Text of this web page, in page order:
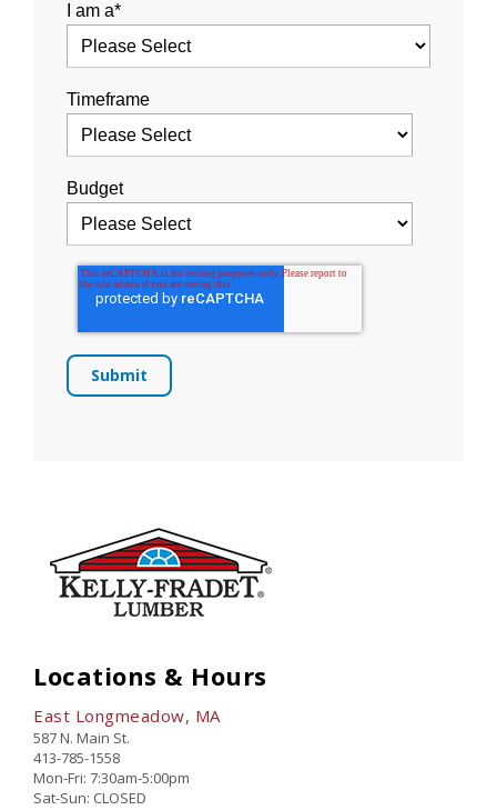
I am a*
Timeframe
Budget
Locations & Hours
East Longmeadow, MA
587 N. Main St.
413-785-1558
Mon-Fri: 7:30am-5:00pm
Sat-Sun: CLOSED